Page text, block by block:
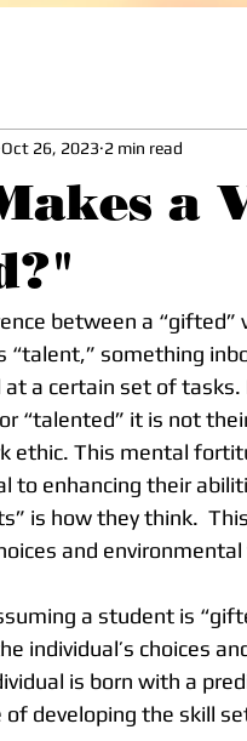
a
Oct 26, 2023 2 min read
between a “gifted”
“talent,” something
at a certain set of
“talented” it is not
ethic. This mental
to enhancing their
is how they think.
and
individual’s choices
is born with a
developing the skill